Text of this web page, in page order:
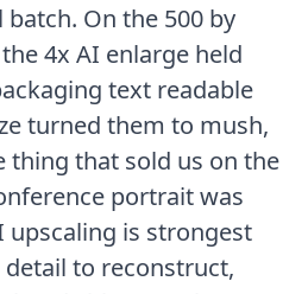
On the 500 by
4x AI enlarge held
text readable
turned them to mush,
thing that sold us on the
portrait was
upscaling is strongest
to reconstruct,